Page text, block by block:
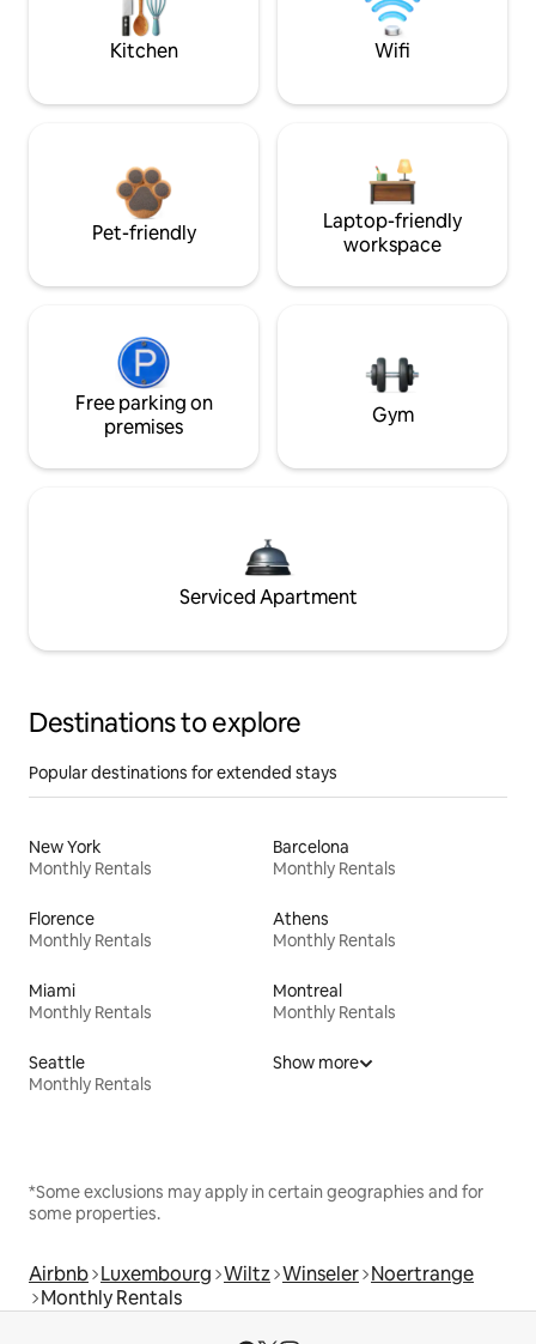
Kitchen Wifi
Pet-friendly
Laptop-friendly
workspace
Free parking on
premises
Gym
Serviced Apartment
Destinations to explore
Popular destinations for extended stays
New York
Monthly Rentals
Barcelona
Monthly Rentals
Florence
Monthly Rentals
Athens
Monthly Rentals
Miami
Monthly Rentals
Montreal
Monthly Rentals
Seattle
Monthly Rentals
Show more
*Some exclusions may apply in certain geographies and for
some properties.
Airbnb Luxembourg Wiltz Winseler Noertrange
Monthly Rentals